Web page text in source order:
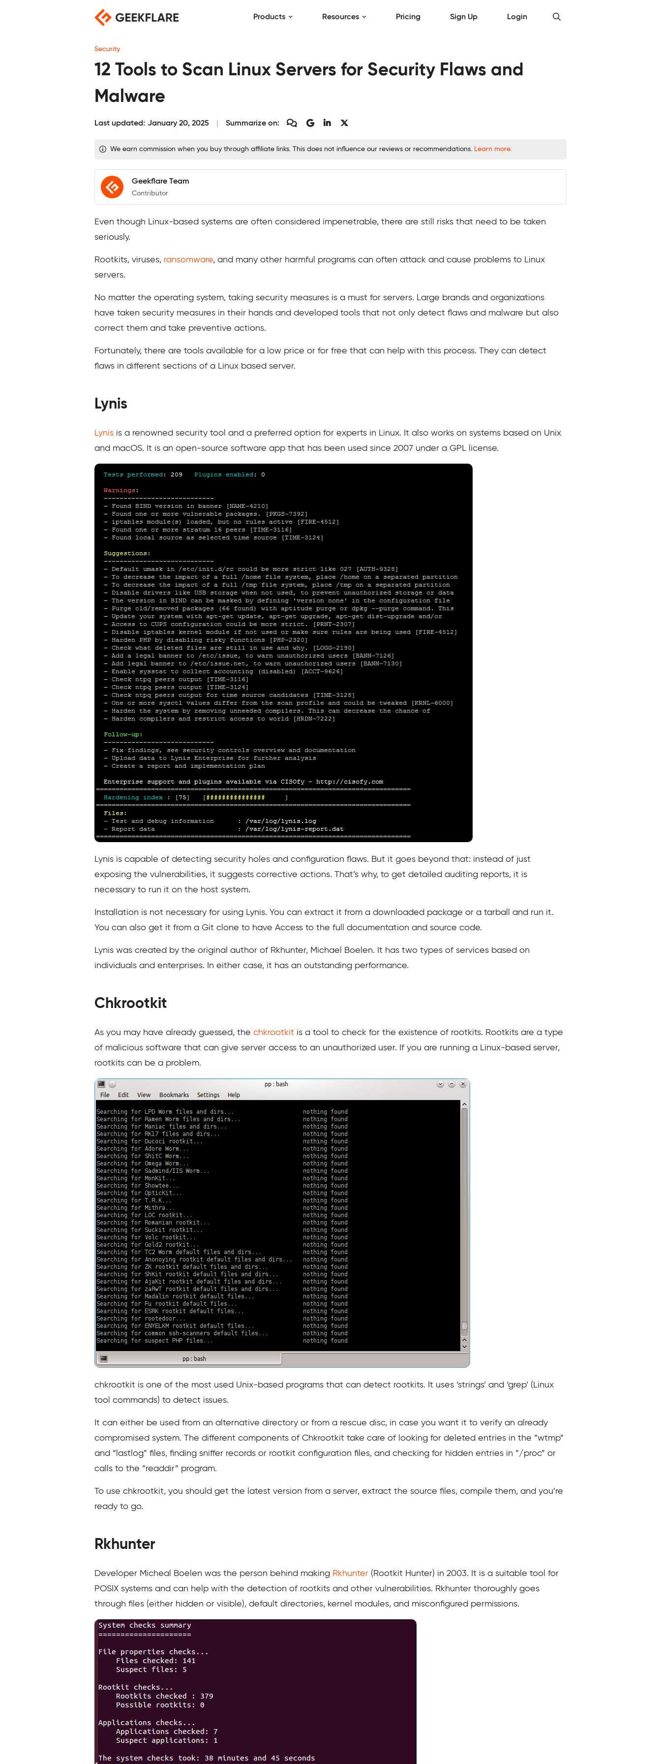
Products Resources Pricing Sign Up Login
Security
12 Tools to Scan Linux Servers for Security Flaws and
Malware
Last updated: January 20, 2025 Summarize on:
We earn commission when you buy through affiliate links. This does not influence our reviews or recommendations. Learn more.
Geekflare Team
Contributor
Even though Linux-based systems are often considered impenetrable, there are still risks that need to be taken
seriously.
Rootkits, viruses, ransomware, and many other harmful programs can often attack and cause problems to Linux
servers.
No matter the operating system, taking security measures is a must for servers. Large brands and organizations
have taken security measures in their hands and developed tools that not only detect flaws and malware but also
correct them and take preventive actions.
Fortunately, there are tools available for a low price or for free that can help with this process. They can detect
flaws in different sections of a Linux based server.
Lynis
Lynis is a renowned security tool and a preferred option for experts in Linux. It also works on systems based on Unix
and macOS. It is an open-source software app that has been used since 2007 under a GPL license.
Lynis is capable of detecting security holes and configuration flaws. But it goes beyond that: instead of just
exposing the vulnerabilities, it suggests corrective actions. That’s why, to get detailed auditing reports, it is
necessary to run it on the host system.
Installation is not necessary for using Lynis. You can extract it from a downloaded package or a tarball and run it.
You can also get it from a Git clone to have Access to the full documentation and source code.
Lynis was created by the original author of Rkhunter, Michael Boelen. It has two types of services based on
individuals and enterprises. In either case, it has an outstanding performance.
Chkrootkit
As you may have already guessed, the chkrootkit is a tool to check for the existence of rootkits. Rootkits are a type
of malicious software that can give server access to an unauthorized user. If you are running a Linux-based server,
rootkits can be a problem.
chkrootkit is one of the most used Unix-based programs that can detect rootkits. It uses ‘strings’ and ‘grep’ (Linux
tool commands) to detect issues.
It can either be used from an alternative directory or from a rescue disc, in case you want it to verify an already
compromised system. The different components of Chkrootkit take care of looking for deleted entries in the “wtmp”
and “lastlog” files, finding sniffer records or rootkit configuration files, and checking for hidden entries in “/proc” or
calls to the “readdir” program.
To use chkrootkit, you should get the latest version from a server, extract the source files, compile them, and you’re
ready to go.
Rkhunter
Developer Micheal Boelen was the person behind making Rkhunter (Rootkit Hunter) in 2003. It is a suitable tool for
POSIX systems and can help with the detection of rootkits and other vulnerabilities. Rkhunter thoroughly goes
through files (either hidden or visible), default directories, kernel modules, and misconfigured permissions.